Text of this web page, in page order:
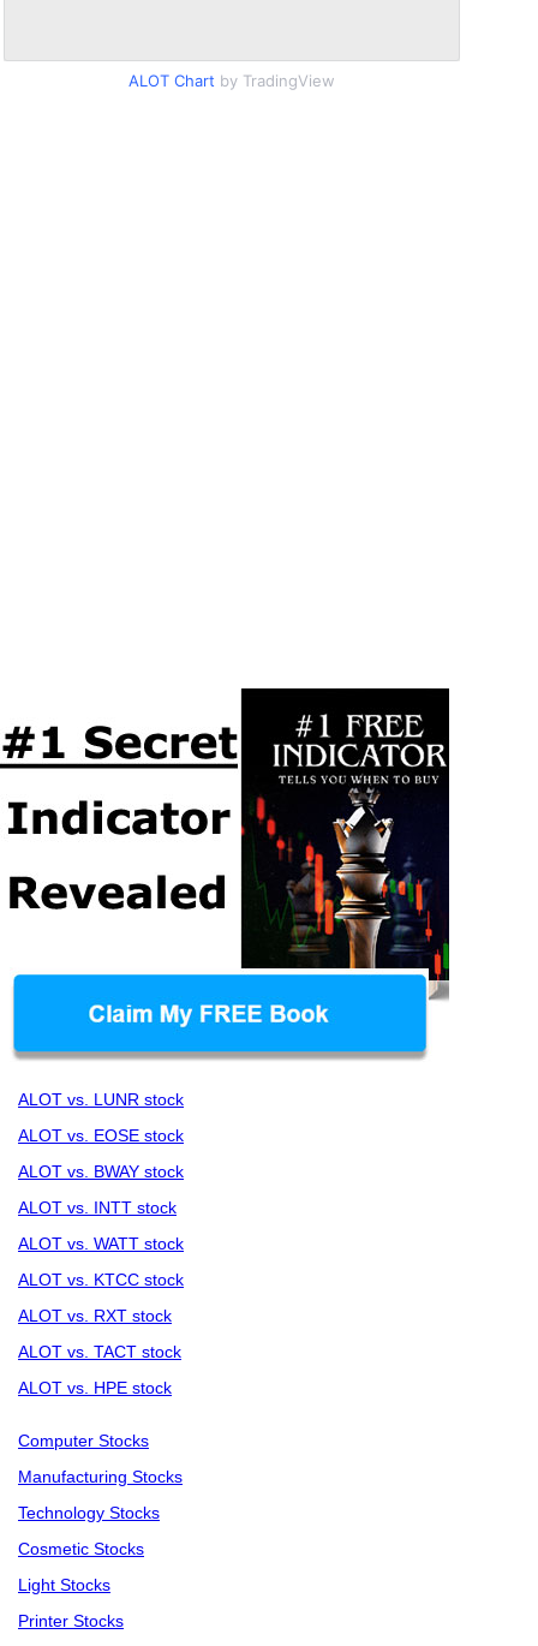
ALOT Chart by TradingView
ALOT vs. LUNR stock
ALOT vs. EOSE stock
ALOT vs. BWAY stock
ALOT vs. INTT stock
ALOT vs. WATT stock
ALOT vs. KTCC stock
ALOT vs. RXT stock
ALOT vs. TACT stock
ALOT vs. HPE stock
Computer Stocks
Manufacturing Stocks
Technology Stocks
Cosmetic Stocks
Light Stocks
Printer Stocks